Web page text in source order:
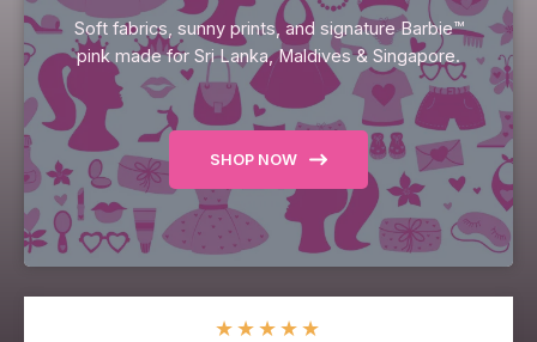
Soft fabrics, sunny prints, and signature Barbie™
pink made for Sri Lanka, Maldives & Singapore.
SHOP NOW
★★★★★